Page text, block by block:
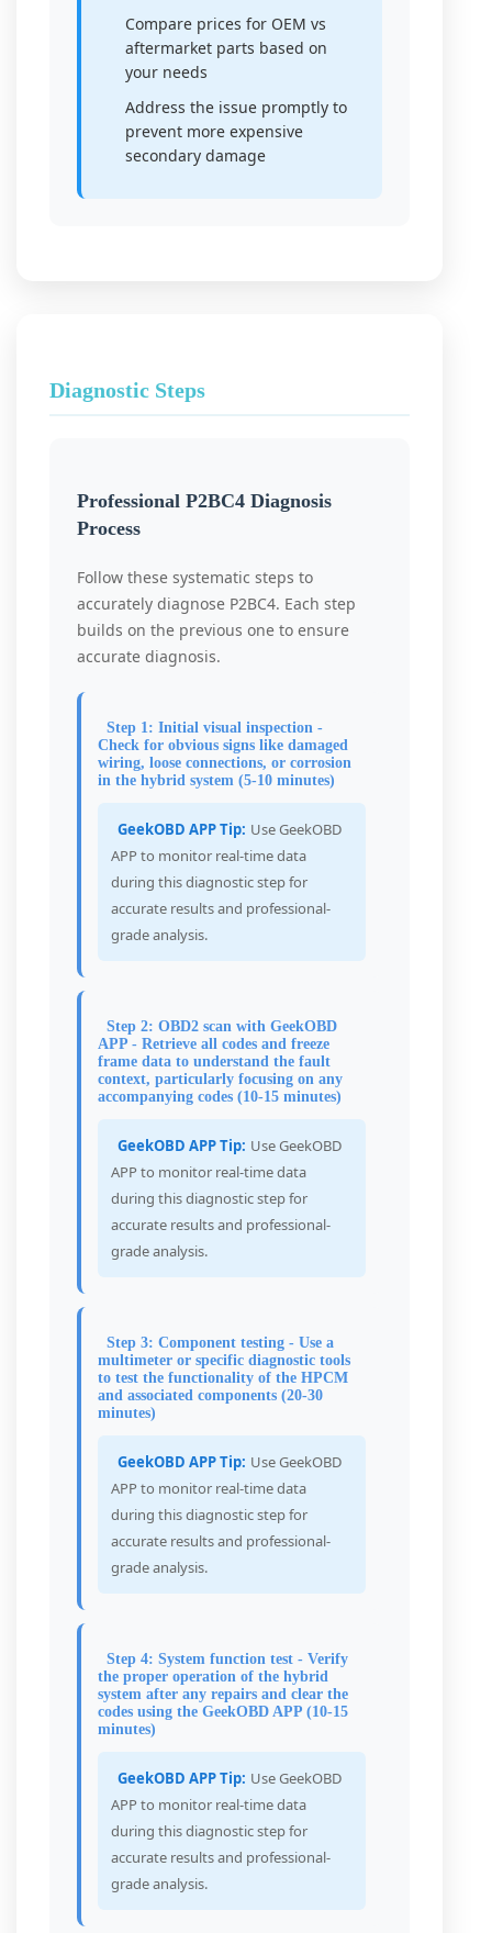
Compare prices for OEM vs
aftermarket parts based on
your needs
Address the issue promptly to
prevent more expensive
secondary damage
Diagnostic Steps
Professional P2BC4 Diagnosis
Process
Follow these systematic steps to
accurately diagnose P2BC4. Each step
builds on the previous one to ensure
accurate diagnosis.
Step 1: Initial visual inspection -
Check for obvious signs like damaged
wiring, loose connections, or corrosion
in the hybrid system (5-10 minutes)
GeekOBD APP Tip: Use GeekOBD
APP to monitor real-time data
during this diagnostic step for
accurate results and professional-
grade analysis.
Step 2: OBD2 scan with GeekOBD
APP - Retrieve all codes and freeze
frame data to understand the fault
context, particularly focusing on any
accompanying codes (10-15 minutes)
GeekOBD APP Tip: Use GeekOBD
APP to monitor real-time data
during this diagnostic step for
accurate results and professional-
grade analysis.
Step 3: Component testing - Use a
multimeter or specific diagnostic tools
to test the functionality of the HPCM
and associated components (20-30
minutes)
GeekOBD APP Tip: Use GeekOBD
APP to monitor real-time data
during this diagnostic step for
accurate results and professional-
grade analysis.
Step 4: System function test - Verify
the proper operation of the hybrid
system after any repairs and clear the
codes using the GeekOBD APP (10-15
minutes)
GeekOBD APP Tip: Use GeekOBD
APP to monitor real-time data
during this diagnostic step for
accurate results and professional-
grade analysis.